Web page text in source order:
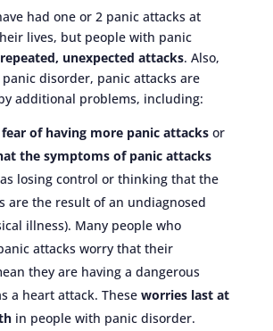
had one or 2 panic attacks at
lives, but people with panic
repeated, unexpected attacks. Also,
disorder, panic attacks are
additional problems, including:
fear of having more panic attacks or
the symptoms of panic attacks
losing control or thinking that the
are the result of an undiagnosed
illness). Many people who
attacks worry that their
they are having a dangerous
a heart attack. These worries last at
in people with panic disorder.